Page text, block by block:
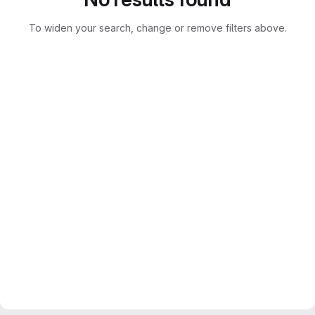
To widen your search, change or remove filters above.